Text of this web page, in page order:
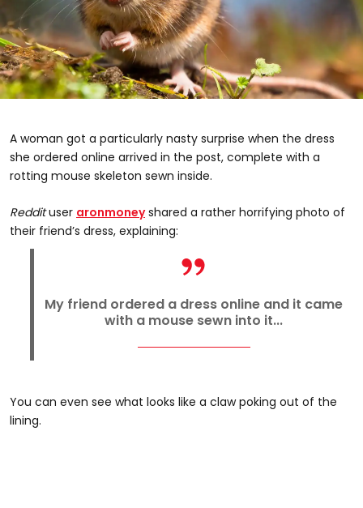
A woman got a particularly nasty surprise when the dress
she ordered online arrived in the post, complete with a
rotting mouse skeleton sewn inside.
Reddituser aronmoneyshared a rather horrifying photo of
their friend’s dress, explaining:
My friend ordered a dress online and it came
with a mouse sewn into it...
You can even see what looks like a claw poking out of the
lining.